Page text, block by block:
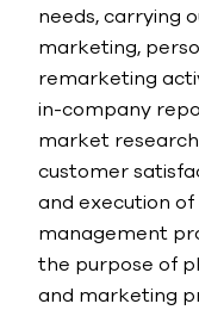
needs, carrying
marketing,
remarketing
in-company
market
customer
and execution
management
the purpose of
and marketing